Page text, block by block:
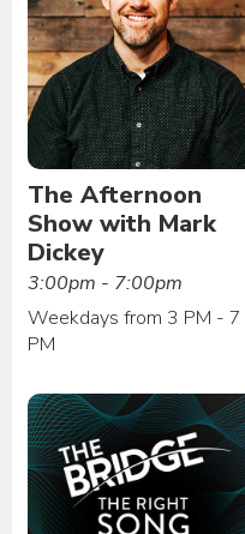
The Afternoon
Show with Mark
Dickey
3:00pm - 7:00pm
Weekdays from 3 PM - 7
PM